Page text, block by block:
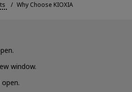
Why Choose KIOXIA
window.